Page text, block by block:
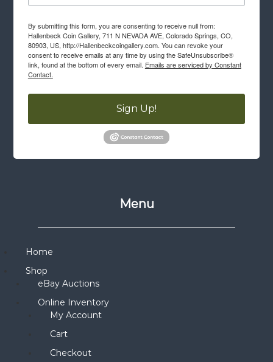
By submitting this form, you are consenting to receive null from:
Hallenbeck Coin Gallery, 711 N NEVADA AVE, Colorado Springs, CO,
80903, US, http://Hallenbeckcoingallery.com. You can revoke your
consent to receive emails at any time by using the SafeUnsubscribe®
link, found at the bottom of every email. Emails are serviced by Constant
Contact.
Sign Up!
Menu
Home
Shop
eBay Auctions
Online Inventory
My Account
Cart
Checkout